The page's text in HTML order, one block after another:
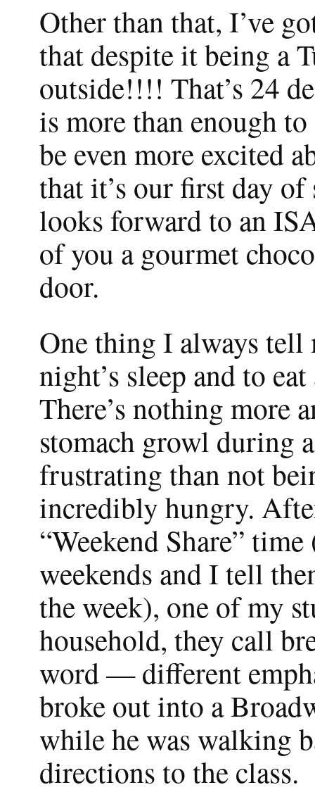
Other than that, I’ve
that despite it being a
outside!!!! That’s 24
is more than enough
be even more excited
that it’s our first day
looks forward to an
of you a gourmet
door.
One thing I always tell
night’s sleep and to
There’s nothing more
stomach growl during
frustrating than not
incredibly hungry.
“Weekend Share”
weekends and I tell
the week), one of my
household, they call
word — different
broke out into a
while he was walking
directions to the class.